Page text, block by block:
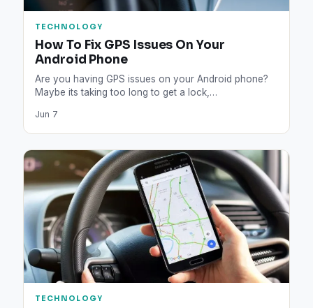
TECHNOLOGY
How To Fix GPS Issues On Your
Android Phone
Are you having GPS issues on your Android phone?
Maybe its taking too long to get a lock,…
Jun 7
TECHNOLOGY